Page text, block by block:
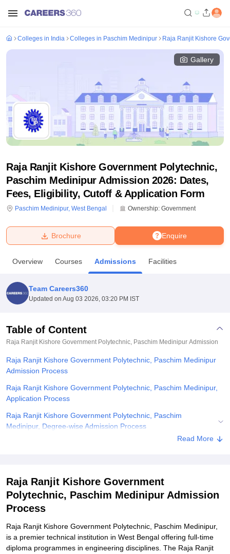
Bhopal
UPES DehradunAmity University Noida
Agricultural University, Anand
College Of Nursing, MumbaiICT MumbaiASMSOC Mumbai
Centre, KolkataGuru Nanak Institute Of Hotel Management, Kolkata
Sciences Competition
ReviewsAmrita Vishwa Vidyapeetham Reviews
Colleges in India Colleges in Paschim Medinipur Raja Ranjit Kishore
Gallery
Raja Ranjit Kishore Government Polytechnic,
Paschim Medinipur Admission 2026: Dates,
Fees, Eligibility, Cutoff & Application Form
Paschim Medinipur, West Bengal Ownership: Government
Enquire
Brochure
Overview Courses Admissions Facilities
Team Careers360
Updated on Aug 03 2026, 03:20 PM IST
Table of Content
Raja Ranjit Kishore Government Polytechnic, Paschim Medinipur Admission
Raja Ranjit Kishore Government Polytechnic, Paschim Medinipur
Admission Process
Raja Ranjit Kishore Government Polytechnic, Paschim Medinipur,
Application Process
Raja Ranjit Kishore Government Polytechnic, Paschim
Medinipur, Degree-wise Admission Process
Related eBooks and Sample Papers for Raja Ranjit Kishore
Read More
Raja Ranjit Kishore Government
Polytechnic, Paschim Medinipur Admission
Process
Raja Ranjit Kishore Government Polytechnic, Paschim Medinipur,
is a premier technical institution in West Bengal offering full-time
diploma programmes in engineering disciplines. The Raja Ranjit